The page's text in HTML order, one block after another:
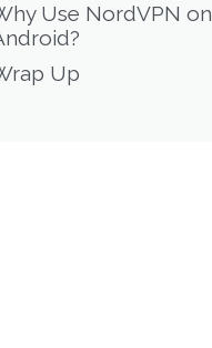
Use NordVPN on
Up